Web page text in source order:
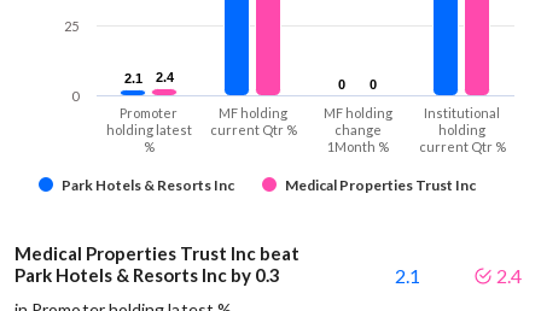
2.1
2.1 0
0
2.4
2.4 0
0
Park Hotels & Resorts Inc Medical Properties Trust Inc
Promoter
holding latest
%
MF holding
current Qtr %
MF holding
change
1Month %
Institutional
holding
current Qtr %
0
25
Medical Properties Trust Inc beat
Park Hotels & Resorts Inc by 0.3
2.1 2.4